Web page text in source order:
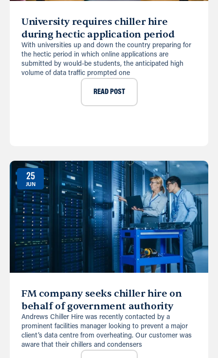
University requires chiller hire
during hectic application period
With universities up and down the country preparing for
the hectic period in which online applications are
submitted by would-be students, the anticipated high
volume of data traffic prompted one
READ POST
25
JUN
FM company seeks chiller hire on
behalf of government authority
Andrews Chiller Hire was recently contacted by a
prominent facilities manager looking to prevent a major
client’s data centre from overheating. Our customer was
aware that their chillers and condensers